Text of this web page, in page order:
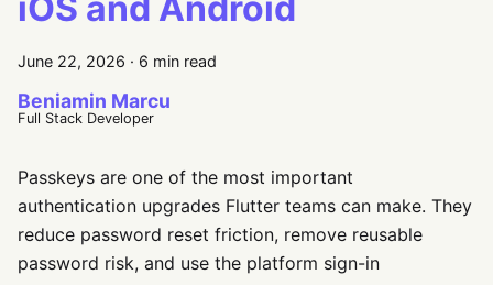
June 22, 2026 · 6 min read
Beniamin Marcu
Full Stack Developer
Passkeys are one of the most important
authentication upgrades Flutter teams can make. They
reduce password reset friction, remove reusable
password risk, and use the platform sign-in